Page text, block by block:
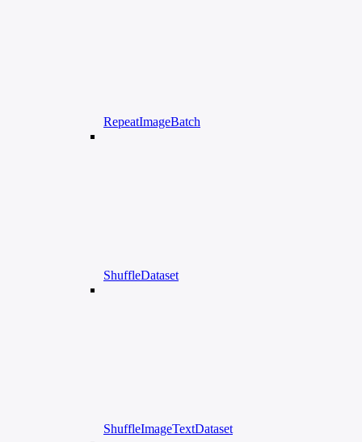
RepeatImageBatch
ShuffleDataset
ShuffleImageTextDataset